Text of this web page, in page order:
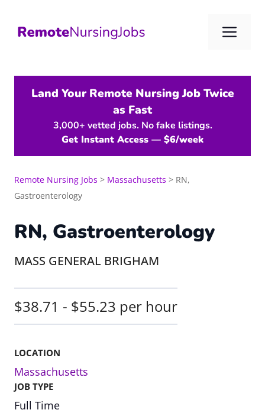
content
Land Your Remote Nursing Job Twice
as Fast
3,000+ vetted jobs. No fake listings.
Get Instant Access — $6/week
Remote Nursing Jobs > Massachusetts > RN,
Gastroenterology
RN, Gastroenterology
MASS GENERAL BRIGHAM
$38.71 - $55.23 per hour
LOCATION
Massachusetts
JOB TYPE
Full Time